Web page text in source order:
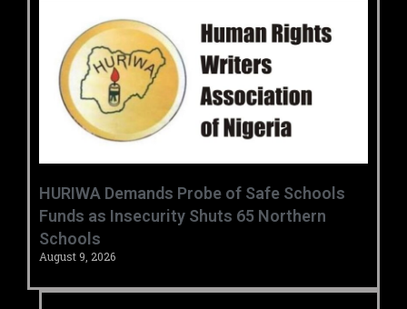
HURIWA Demands Probe of Safe Schools
Funds as Insecurity Shuts 65 Northern
Schools
August 9, 2026